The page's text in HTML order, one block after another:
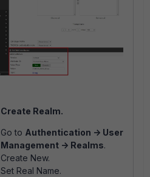
Create Realm.
Go to Authentication -> User
Management -> Realms.
Create New.
Set Real Name.